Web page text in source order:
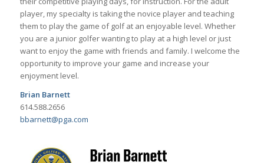
player, my specialty is taking the novice player and teaching
them to play the game of golf at an enjoyable level. Whether
you are a junior golfer wanting to play at a high level or just
want to enjoy the game with friends and family. I welcome the
opportunity to improve your game and increase your
enjoyment level.
Brian Barnett
614.588.2656
bbarnett@pga.com